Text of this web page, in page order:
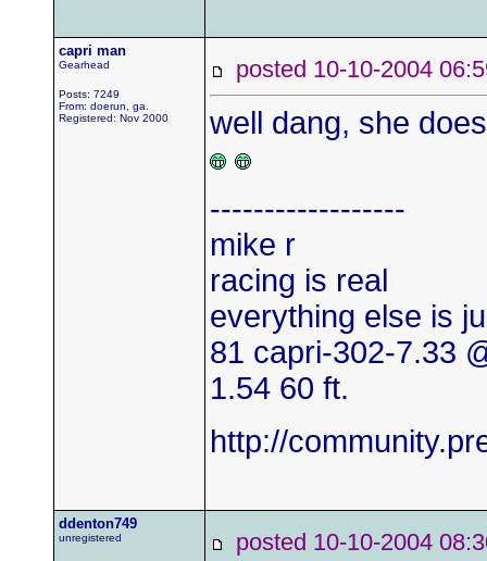
capri man
Gearhead
Posts: 7249
From: doerun, ga.
Registered: Nov 2000
posted 10-10-2004
well dang, she
------------------
mike r
racing is real
everything else is
81 capri-302-7.33
1.54 60 ft.
http://
ddenton749
unregistered posted 10-10-